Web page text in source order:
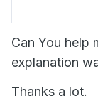
Can You help
explanation
Thanks a lot.